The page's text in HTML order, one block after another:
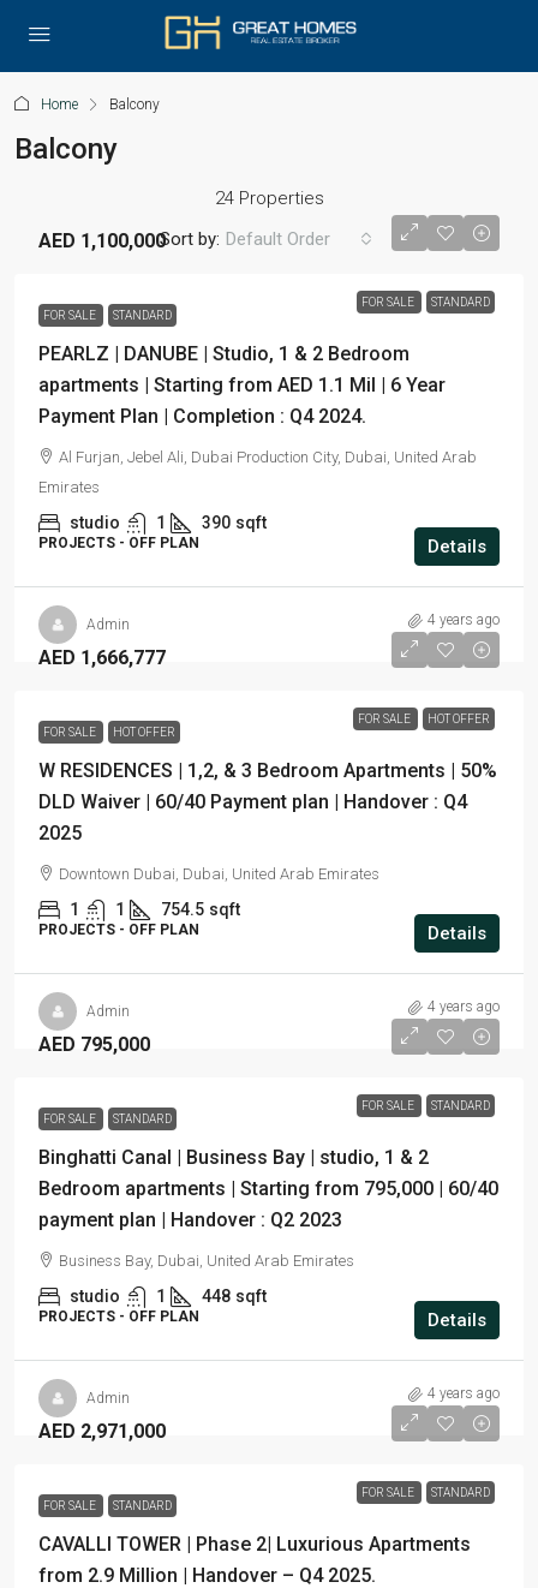
Home Balcony
Balcony
24 Properties
Sort by: Default Order
FOR SALE STANDARD
AED 1,100,000
FOR SALE STANDARD
PEARLZ | DANUBE | Studio, 1 & 2 Bedroom
apartments | Starting from AED 1.1 Mil | 6 Year
Payment Plan | Completion : Q4 2024.
Al Furjan, Jebel Ali, Dubai Production City, Dubai, United Arab
Emirates
studio 1 390 sqft
PROJECTS - OFF PLAN Details
Admin 4 years ago
FOR SALE HOT OFFER
AED 1,666,777
FOR SALE HOT OFFER
W RESIDENCES | 1,2, & 3 Bedroom Apartments | 50%
DLD Waiver | 60/40 Payment plan | Handover : Q4
2025
Downtown Dubai, Dubai, United Arab Emirates
1 1 754.5 sqft
PROJECTS - OFF PLAN Details
Admin 4 years ago
FOR SALE STANDARD
AED 795,000
FOR SALE STANDARD
Binghatti Canal | Business Bay | studio, 1 & 2
Bedroom apartments | Starting from 795,000 | 60/40
payment plan | Handover : Q2 2023
Business Bay, Dubai, United Arab Emirates
studio 1 448 sqft
PROJECTS - OFF PLAN Details
Admin 4 years ago
FOR SALE STANDARD
AED 2,971,000
FOR SALE STANDARD
CAVALLI TOWER | Phase 2| Luxurious Apartments
from 2.9 Million | Handover – Q4 2025.